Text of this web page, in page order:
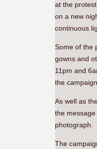
at the
on a new
continuous
Some of the
gowns and
11pm and
the
As well as
the
photograph.
The